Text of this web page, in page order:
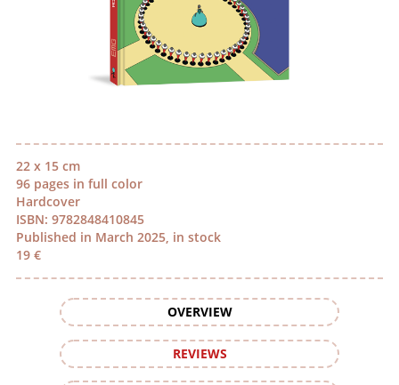
22 x 15 cm
96 pages in full color
Hardcover
ISBN: 9782848410845
Published in March 2025, in stock
19 €
OVERVIEW
REVIEWS